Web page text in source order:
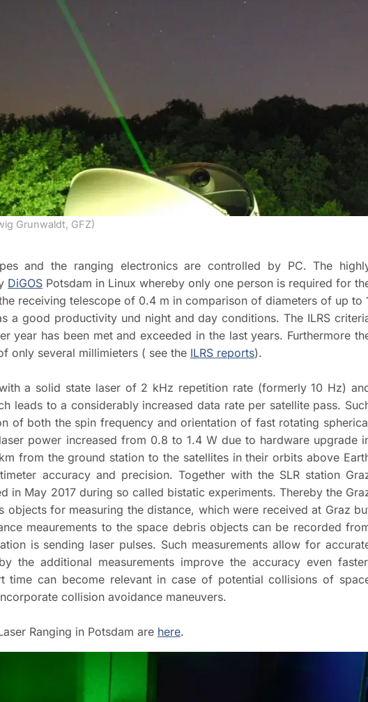
Grunwaldt, GFZ)
and the ranging electronics are controlled by PC. The
DiGOS Potsdam in Linux whereby only one person is required for
receiving telescope of 0.4 m in comparison of diameters of up to
a good productivity und night and day conditions. The ILRS
year has been met and exceeded in the last years. Furthermore
only several millimieters ( see the ILRS reports).
a solid state laser of 2 kHz repetition rate (formerly 10 Hz)
leads to a considerably increased data rate per satellite pass.
of both the spin frequency and orientation of fast rotating
power increased from 0.8 to 1.4 W due to hardware upgrade
from the ground station to the satellites in their orbits above
accuracy and precision. Together with the SLR station
in May 2017 during so called bistatic experiments. Thereby the
objects for measuring the distance, which were received at Graz
meaurements to the space debris objects can be recorded
is sending laser pulses. Such measurements allow for
the additional measurements improve the accuracy even
time can become relevant in case of potential collisions of
collision avoidance maneuvers.
Ranging in Potsdam are here.